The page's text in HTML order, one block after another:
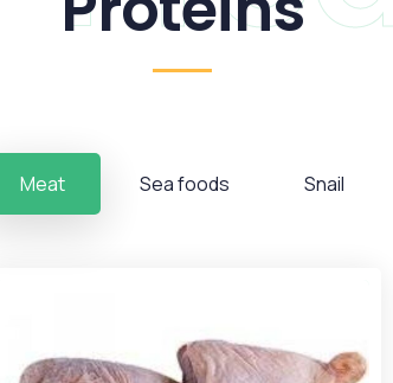
Meat Sea foods Snail